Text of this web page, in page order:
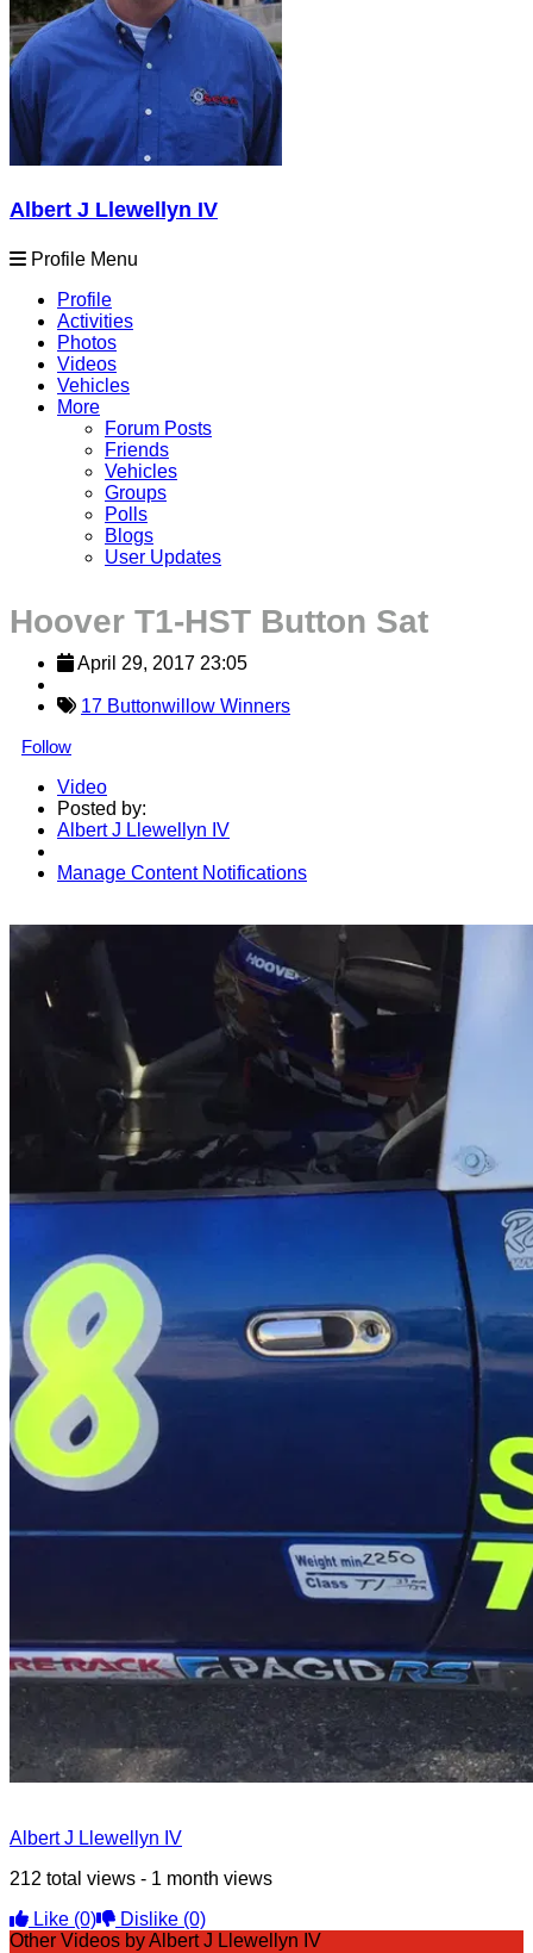
Albert J Llewellyn IV
Profile Menu
Profile
Activities
Photos
Videos
Vehicles
More
Forum Posts
Friends
Vehicles
Groups
Polls
Blogs
User Updates
Hoover T1-HST Button Sat
April 29, 2017 23:05
17 Buttonwillow Winners
Follow
Video
Posted by:
Albert J Llewellyn IV
Manage Content Notifications
Albert J Llewellyn IV
212 total views - 1 month views
Like (0) Dislike (0)
Other Videos by Albert J Llewellyn IV